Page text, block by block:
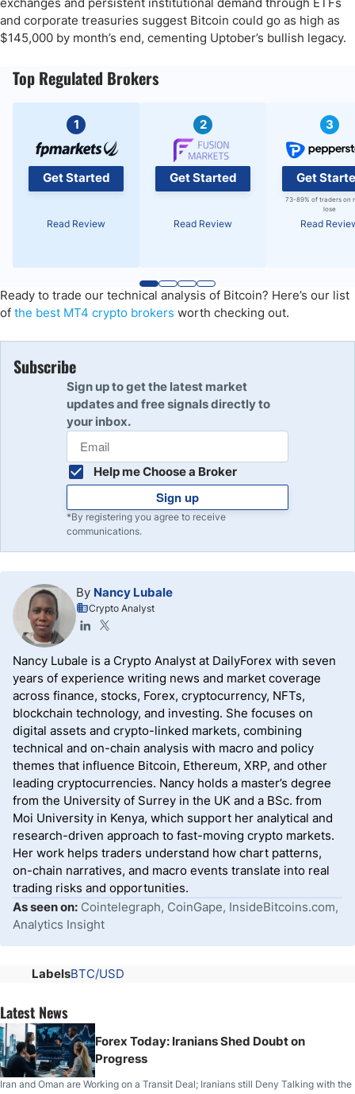
and corporate treasuries suggest Bitcoin could go as high as
$145,000 by month’s end, cementing Uptober’s bullish legacy.
Top Regulated Brokers
1
Get Started
Read Review
2
Get Started
Read Review
3
Get
73-89% of traders on
lose
Read
Ready to trade our technical analysis of Bitcoin? Here’s our list
of the best MT4 crypto brokers worth checking out.
Subscribe
Sign up to get the latest market
updates and free signals directly to
your inbox.
Help me Choose a Broker
Sign up
*By registering you agree to receive
communications.
By Nancy Lubale
Crypto Analyst
Nancy Lubale is a Crypto Analyst at DailyForex with seven
years of experience writing news and market coverage
across finance, stocks, Forex, cryptocurrency, NFTs,
blockchain technology, and investing. She focuses on
digital assets and crypto-linked markets, combining
technical and on-chain analysis with macro and policy
themes that influence Bitcoin, Ethereum, XRP, and other
leading cryptocurrencies. Nancy holds a master’s degree
from the University of Surrey in the UK and a BSc. from
Moi University in Kenya, which support her analytical and
research-driven approach to fast-moving crypto markets.
Her work helps traders understand how chart patterns,
on-chain narratives, and macro events translate into real
trading risks and opportunities.
As seen on: Cointelegraph, CoinGape, InsideBitcoins.com,
Analytics Insight
LabelsBTC/USD
Latest News
Forex Today: Iranians Shed Doubt on
Progress
Iran and Oman are Working on a Transit Deal; Iranians still Deny Talking with the